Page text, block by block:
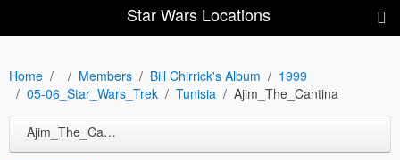
Star Wars Locations
Home Members Bill Chirrick's Album
1999
05-06_Star_Wars_Trek
Tunisia Ajim_The_Cantina
Ajim_The_Cantina